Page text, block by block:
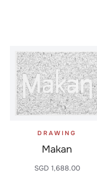
DRAWING
Makan
SGD 1,688.00